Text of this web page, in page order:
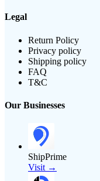
Legal
Return Policy
Privacy policy
Shipping policy
FAQ
T&C
Our Businesses
ShipPrime
Visit →